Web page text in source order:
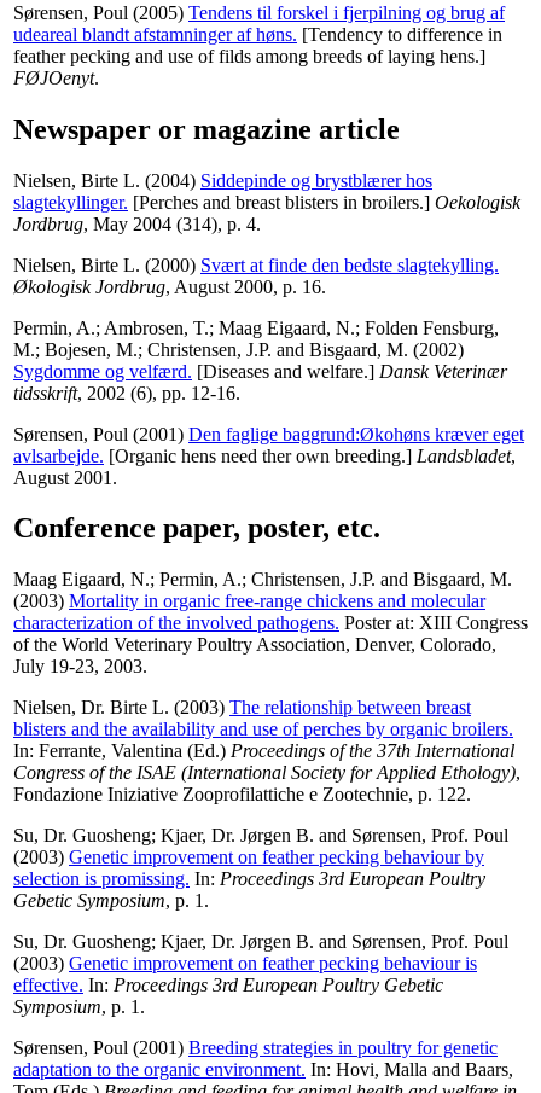
Sørensen, Poul (2005) Tendens til forskel i fjerpilning og brug af
udeareal blandt afstamninger af høns. [Tendency to difference in
feather pecking and use of filds among breeds of laying hens.]
FØJOenyt.
Newspaper or magazine article
Nielsen, Birte L. (2004) Siddepinde og brystblærer hos
slagtekyllinger. [Perches and breast blisters in broilers.] Oekologisk
Jordbrug, May 2004 (314), p. 4.
Nielsen, Birte L. (2000) Svært at finde den bedste slagtekylling.
Økologisk Jordbrug, August 2000, p. 16.
Permin, A.; Ambrosen, T.; Maag Eigaard, N.; Folden Fensburg,
M.; Bojesen, M.; Christensen, J.P. and Bisgaard, M. (2002)
Sygdomme og velfærd. [Diseases and welfare.] Dansk Veterinær
tidsskrift, 2002 (6), pp. 12-16.
Sørensen, Poul (2001) Den faglige baggrund:Økohøns kræver eget
avlsarbejde. [Organic hens need ther own breeding.] Landsbladet,
August 2001.
Conference paper, poster, etc.
Maag Eigaard, N.; Permin, A.; Christensen, J.P. and Bisgaard, M.
(2003) Mortality in organic free-range chickens and molecular
characterization of the involved pathogens. Poster at: XIII Congress
of the World Veterinary Poultry Association, Denver, Colorado,
July 19-23, 2003.
Nielsen, Dr. Birte L. (2003) The relationship between breast
blisters and the availability and use of perches by organic broilers.
In: Ferrante, Valentina (Ed.) Proceedings of the 37th International
Congress of the ISAE (International Society for Applied Ethology),
Fondazione Iniziative Zooprofilattiche e Zootechnie, p. 122.
Su, Dr. Guosheng; Kjaer, Dr. Jørgen B. and Sørensen, Prof. Poul
(2003) Genetic improvement on feather pecking behaviour by
selection is promissing. In: Proceedings 3rd European Poultry
Gebetic Symposium, p. 1.
Su, Dr. Guosheng; Kjaer, Dr. Jørgen B. and Sørensen, Prof. Poul
(2003) Genetic improvement on feather pecking behaviour is
effective. In: Proceedings 3rd European Poultry Gebetic
Symposium, p. 1.
Sørensen, Poul (2001) Breeding strategies in poultry for genetic
adaptation to the organic environment. In: Hovi, Malla and Baars,